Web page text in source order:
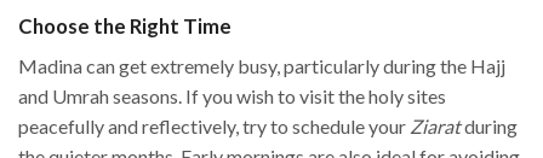
Choose the Right Time
Madina can get extremely busy, particularly during the Hajj
and Umrah seasons. If you wish to visit the holy sites
peacefully and reflectively, try to schedule your Ziaratduring